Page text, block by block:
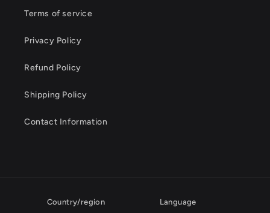
Terms of service
Privacy Policy
Refund Policy
Shipping Policy
Contact Information
Country/region Language